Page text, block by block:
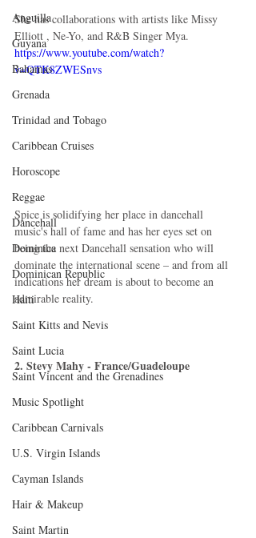
Anguilla
Guyana
Bahamas
Grenada
Trinidad and Tobago
Caribbean Cruises
Horoscope
Reggae
Dancehall
Dominica‎
Dominican Republic‎
Haiti‎
Saint Kitts and Nevis
Saint Lucia
Saint Vincent and the Grenadines
Music Spotlight
Caribbean Carnivals
U.S. Virgin Islands
Cayman Islands
Hair & Makeup
Saint Martin
She has collaborations with artists like Missy
Elliott , Ne-Yo, and R&B Singer Mya.
https://www.youtube.com/watch?
v=QTK8ZWESnvs
Spice is solidifying her place in dancehall
music's hall of fame and has her eyes set on
being the next Dancehall sensation who will
dominate the international scene – and from all
indications her dream is about to become an
admirable reality.
2. Stevy Mahy - France/Guadeloupe